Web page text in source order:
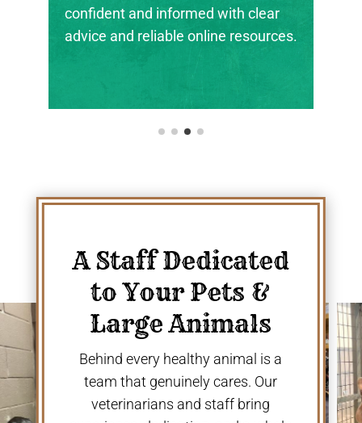
resources.
their footing.
A Staff Dedicated
to Your Pets &
Large Animals
Behind every healthy animal is a
team that genuinely cares. Our
veterinarians and staff bring